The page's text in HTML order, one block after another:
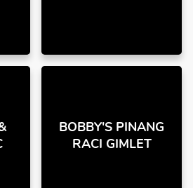
BOBBY'S PINANG
RACI GIMLET